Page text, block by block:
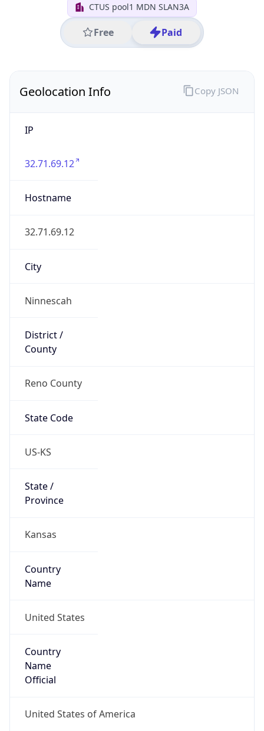
CTUS pool1 MDN SLAN3A
Free Paid
Geolocation Info
IP
32.71.69.12
Hostname
32.71.69.12
City
Ninnescah
District /
County
Reno County
State Code
US-KS
State /
Province
Kansas
Country
Name
United States
Country
Name
Official
United States of America
Copy JSON